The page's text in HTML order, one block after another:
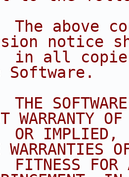
above
notice
in all
WARRANTY
IMPLIED,
WARRANTIES
FOR A